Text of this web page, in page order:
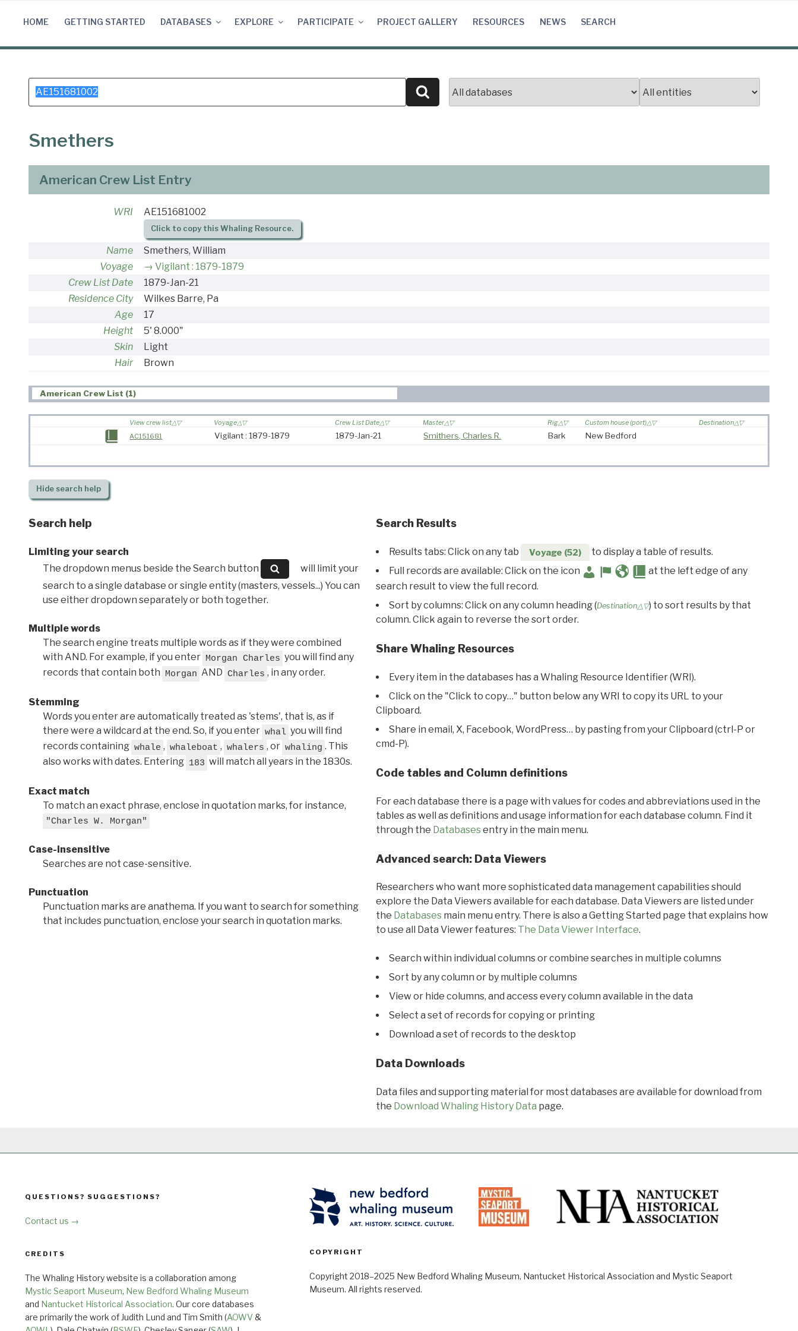
HOME GETTING STARTED DATABASES EXPLORE PARTICIPATE PROJECT GALLERY RESOURCES NEWS SEARCH
Search
for:
Search
Smethers
American Crew List Entry
WRI AE151681002
Click to copy this Whaling Resource.
Name
Smethers, William
Voyage
Vigilant : 1879-1879
Crew List Date
1879-Jan-21
Residence City
Wilkes Barre, Pa
Age
17
Height
5' 8.000"
Skin
Light
Hair
Brown
American Crew List (1)
View crew list Voyage Crew List Date Master Rig Custom house (port)
Destination
AC151681
Vigilant : 1879-1879 1879-Jan-21 Smithers, Charles R. Bark New Bedford
Hidesearch help
Search help
Limiting your search
The dropdown menus beside the Search button
will limit your
search to a single database or single entity (masters, vessels...) You can
use either dropdown separately or both together.
Multiple words
The search engine treats multiple words as if they were combined
with AND. For example, if you enter Morgan Charles you will find any
records that contain both Morgan AND Charles , in any order.
Stemming
Words you enter are automatically treated as 'stems', that is, as if
there were a wildcard at the end. So, if you enter whal you will find
records containing whale , whaleboat , whalers , or whaling . This
also works with dates. Entering 183 will match all years in the 1830s.
Exact match
To match an exact phrase, enclose in quotation marks, for instance,
"Charles W. Morgan"
Case-insensitive
Searches are not case-sensitive.
Punctuation
Punctuation marks are anathema. If you want to search for something
that includes punctuation, enclose your search in quotation marks.
Search Results
Results tabs: Click on any tab Voyage (52)
to display a table of results.
Full records are available: Click on the icon
at the left edge of any
search result to view the full record.
Sort by columns: Click on any column heading (Destination△▽) to sort results by that
column. Click again to reverse the sort order.
Share Whaling Resources
Every item in the databases has a Whaling Resource Identifier (WRI).
Click on the "Click to copy…" button below any WRI to copy its URL to your
Clipboard.
Share in email, X, Facebook, WordPress… by pasting from your Clipboard (ctrl-P or
cmd-P).
Code tables and Column definitions
For each database there is a page with values for codes and abbreviations used in the
tables as well as definitions and usage information for each database column. Find it
through the Databasesentry in the main menu.
Advanced search: Data Viewers
Researchers who want more sophisticated data management capabilities should
explore the Data Viewers available for each database. Data Viewers are listed under
the Databasesmain menu entry. There is also a Getting Started page that explains how
to use all Data Viewer features: The Data Viewer Interface.
Search within individual columns or combine searches in multiple columns
Sort by any column or by multiple columns
View or hide columns, and access every column available in the data
Select a set of records for copying or printing
Download a set of records to the desktop
Data Downloads
Data files and supporting material for most databases are available for download from
the Download Whaling History Data page.
QUESTIONS? SUGGESTIONS?
Contact us →
CREDITS
The Whaling History website is a collaboration among
Mystic Seaport Museum, New Bedford Whaling Museum
and Nantucket Historical Association. Our core databases
are primarily the work of Judith Lund and Tim Smith (AOWV &
COPYRIGHT
Copyright 2018–2025 New Bedford Whaling Museum, Nantucket Historical Association and Mystic Seaport
Museum. All rights reserved.